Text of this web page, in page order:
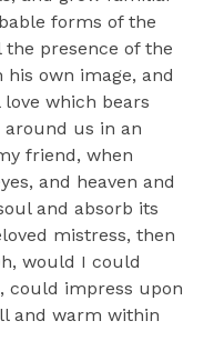
forms of the
presence of the
own image, and
which bears
us in an
friend, when
and heaven and
and absorb its
mistress, then
would I could
could impress upon
and warm within